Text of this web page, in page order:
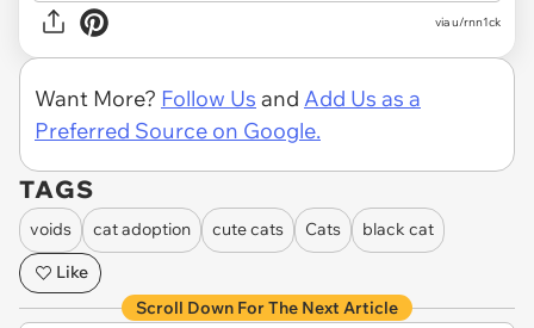
via u/rnn1ck
Want More? Follow Us and Add Us as a
Preferred Source on Google.
TAGS
voids cat adoption cute cats Cats
black cat
Like
Scroll Down For The Next Article